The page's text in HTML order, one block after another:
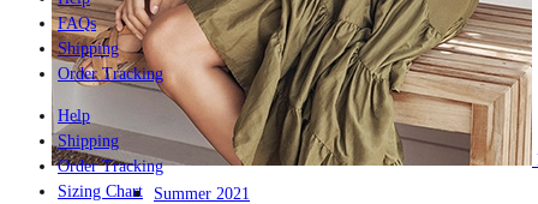
Summer 2021
FAQs
Shipping
Order Tracking
Help
Shipping
Order Tracking
Sizing Chart